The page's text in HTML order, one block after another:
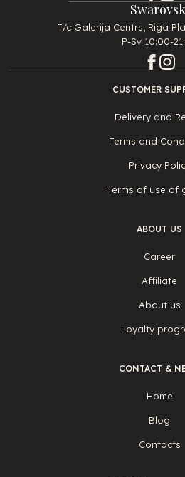
T/c Galerija Centrs, Riga
P-Sv 10:00-
CUSTOMER
Delivery and
Terms and
Privacy
Terms of use of
ABOUT US
Career
Affiliate
About us
Loyalty
CONTACT &
Home
Blog
Contacts